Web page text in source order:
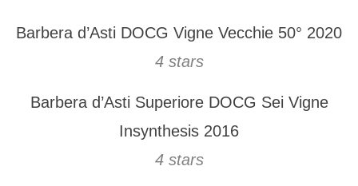
4 stars
Barbera d’Asti DOCG Vigne Vecchie 50° 2020
4 stars
Barbera d’Asti Superiore DOCG Sei Vigne
Insynthesis 2016